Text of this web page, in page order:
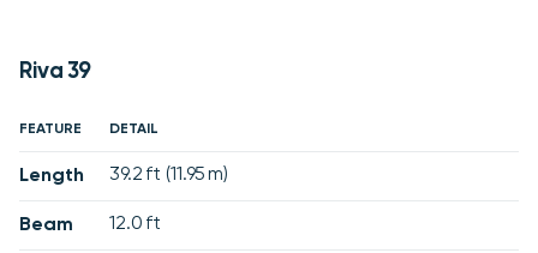
Riva 39
FEATURE DETAIL
Length 39.2 ft (11.95 m)
Beam 12.0 ft